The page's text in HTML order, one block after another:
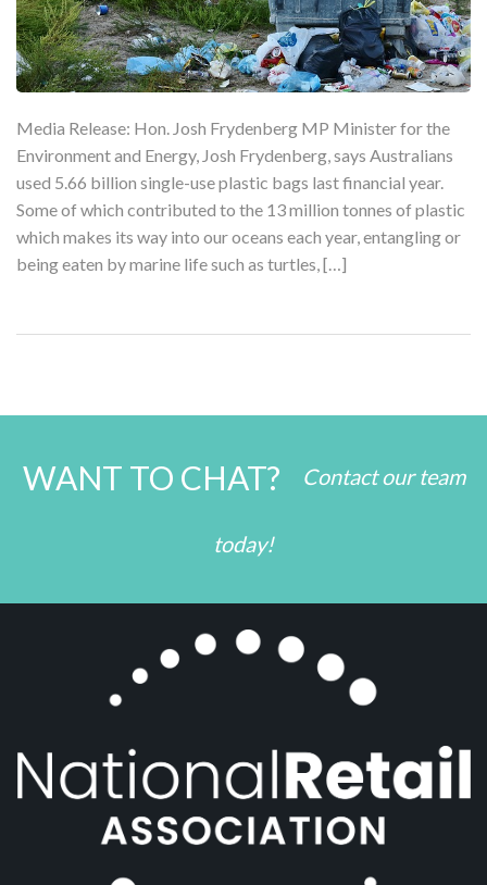
Media Release: Hon. Josh Frydenberg MP Minister for the
Environment and Energy, Josh Frydenberg, says Australians
used 5.66 billion single-use plastic bags last financial year.
Some of which contributed to the 13 million tonnes of plastic
which makes its way into our oceans each year, entangling or
being eaten by marine life such as turtles, […]
WANT TO CHAT? Contact our team
today!